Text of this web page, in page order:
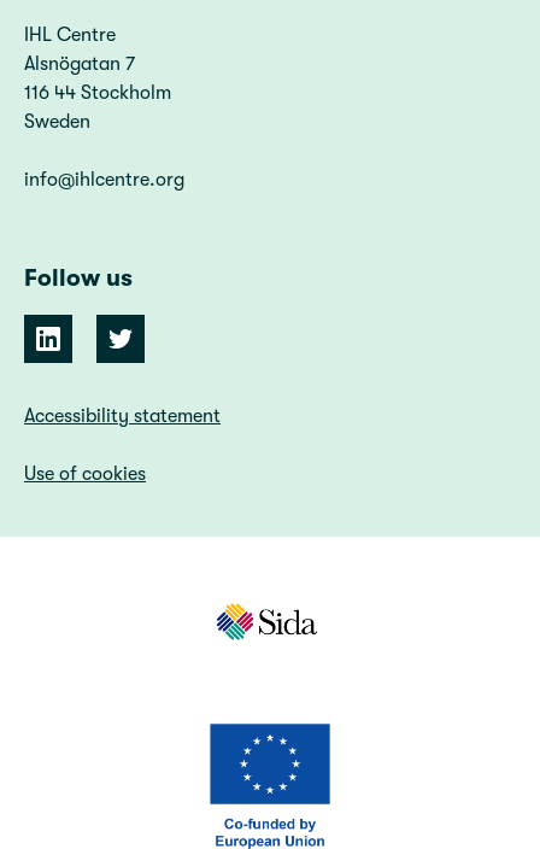
IHL Centre
Alsnögatan 7
116 44 Stockholm
Sweden
info@ihlcentre.org
Follow us
Accessibility statement
Use of cookies